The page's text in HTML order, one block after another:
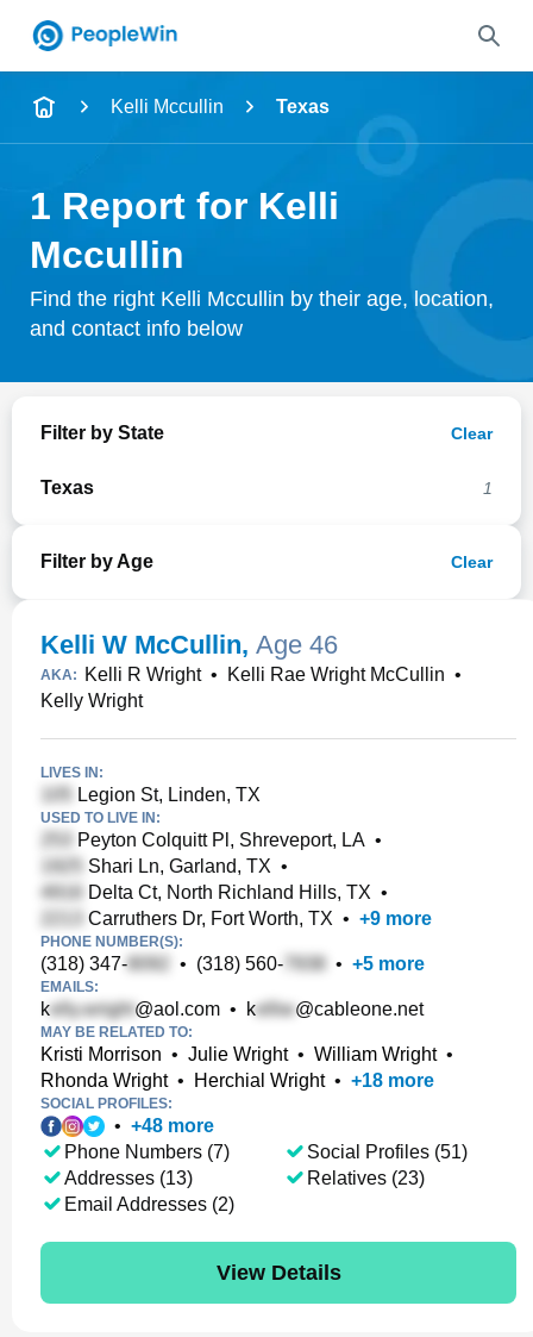
Name
City & State
Search
Kelli Mccullin Texas
1 Report for Kelli
Mccullin
Find the right Kelli Mccullin by their age, location,
and contact info below
Filter by State Clear
Texas 1
Filter by Age Clear
Kelli W McCullin, Age 46
AKA: Kelli R Wright• Kelli Rae Wright McCullin •
Kelly Wright
LIVES IN:
Legion St, Linden, TX
USED TO LIVE IN:
Peyton Colquitt Pl, Shreveport, LA •
Shari Ln, Garland, TX •
Delta Ct, North Richland Hills, TX •
Carruthers Dr, Fort Worth, TX • +9 more
PHONE NUMBER(S):
(318) 347- • (318) 560- • +5 more
EMAILS:
k @aol.com • k @cableone.net
MAY BE RELATED TO:
Kristi Morrison • Julie Wright• William Wright•
Rhonda Wright• Herchial Wright• +18 more
SOCIAL PROFILES:
• +48 more
Phone Numbers (7)
Addresses (13)
Email Addresses (2)
Social Profiles (51)
Relatives (23)
View Details